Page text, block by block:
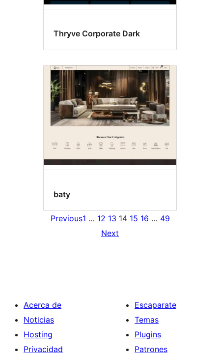
Thryve Corporate Dark
baty
Previous1 … 12 13 14 15 16 … 49
Next
Acerca de
Noticias
Hosting
Privacidad
Escaparate
Temas
Plugins
Patrones